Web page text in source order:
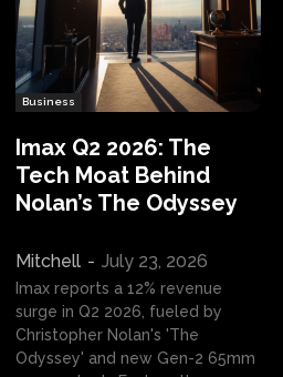
Business
Imax Q2 2026: The
Tech Moat Behind
Nolan’s The Odyssey
Mitchell - July 23, 2026
Imax reports a 12% revenue
surge in Q2 2026, fueled by
Christopher Nolan's 'The
Odyssey' and new Gen-2 65mm